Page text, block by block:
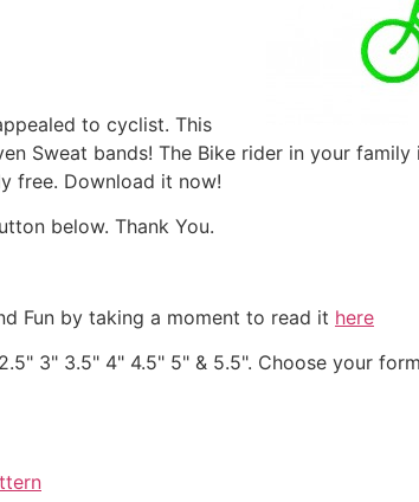
to cyclist. This
Sweat bands! The Bike rider in your
free. Download it now!
below. Thank You.
Fun by taking a moment to read it here
3" 3.5" 4" 4.5" 5" & 5.5". Choose your